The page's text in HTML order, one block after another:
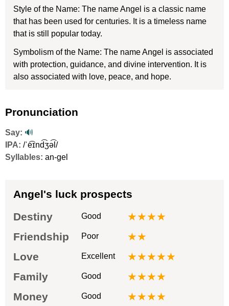
Style of the Name: The name Angel is a classic name
that has been used for centuries. It is a timeless name
that is still popular today.
Symbolism of the Name: The name Angel is associated
with protection, guidance, and divine intervention. It is
also associated with love, peace, and hope.
Pronunciation
Say: 🔊
IPA: /ˈe͡ɪnd͡ʒə͡l/
Syllables: an-gel
Angel's luck prospects
Destiny
Good
★★★★
Friendship
Poor
★★
Love
Excellent
★★★★★
Family
Good
★★★★
Money
Good
★★★★